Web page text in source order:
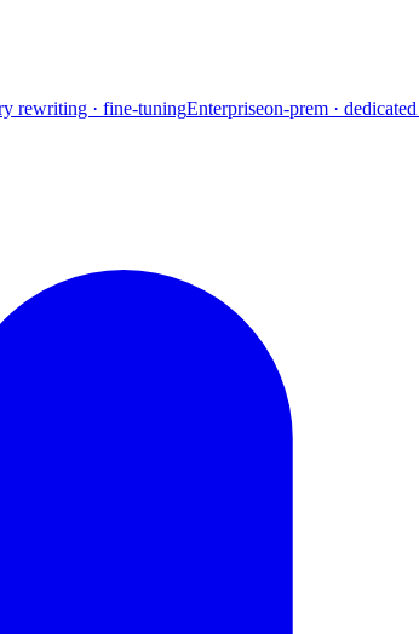
rewriting · fine-tuningEnterpriseon-prem ·